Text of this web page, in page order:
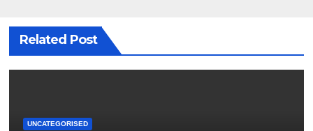
Related Post
UNCATEGORISED